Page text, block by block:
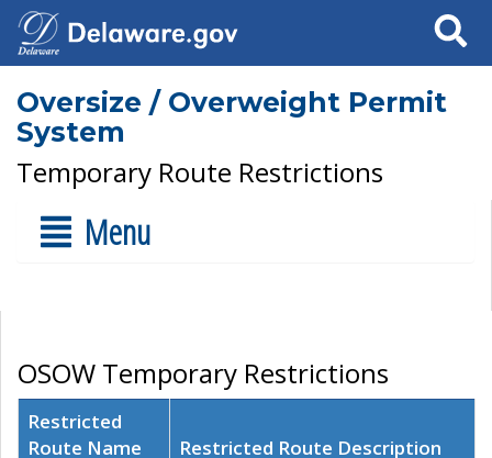
Search
Oversize / Overweight Permit
System
Temporary Route Restrictions
Menu
OSOW Temporary Restrictions
Restricted
Route Name
Restricted Route Description